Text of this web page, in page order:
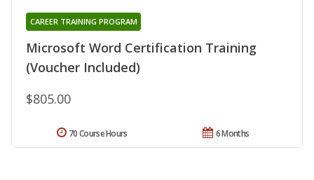
Microsoft Word Certification Training
(Voucher Included)
CAREER TRAINING PROGRAM
$805.00
6 Months
70 Course Hours